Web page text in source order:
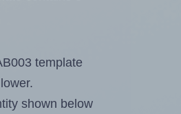
template
shown below